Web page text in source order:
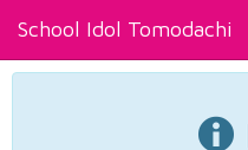
School Idol Tomodachi